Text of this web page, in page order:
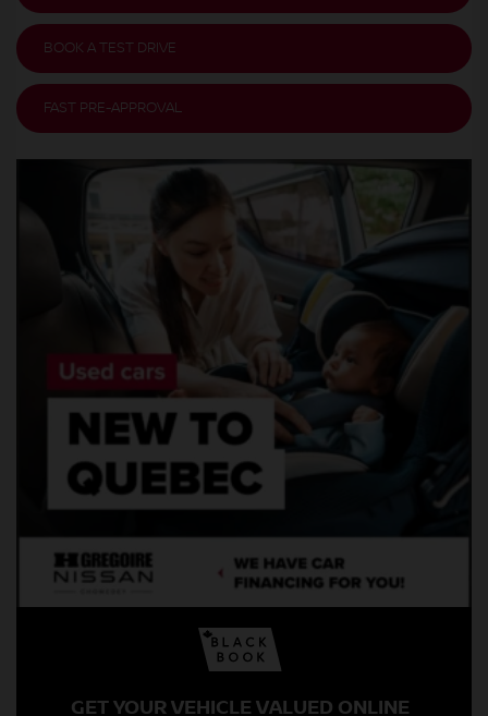
BOOK A TEST DRIVE
FAST PRE-APPROVAL
GET YOUR VEHICLE VALUED ONLINE